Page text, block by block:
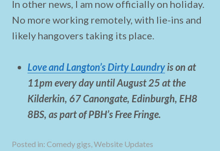
In other news, I am now officially on holiday.
No more working remotely, with lie-ins and
likely hangovers taking its place.
Love and Langton’s Dirty Laundryis on at
11pm every day until August 25 at the
Kilderkin, 67 Canongate, Edinburgh, EH8
8BS, as part of PBH’s Free Fringe.
Posted in: Comedy gigs,Website Updates